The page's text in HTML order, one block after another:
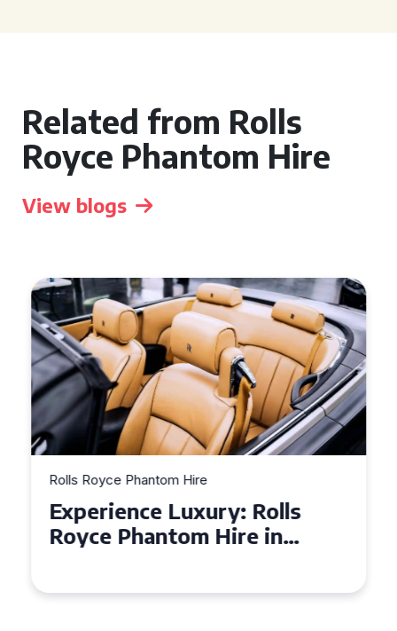
Related from Rolls
Royce Phantom Hire
View blogs
Rolls Royce Phantom Hire
Experience Luxury: Rolls
Royce Phantom Hire in